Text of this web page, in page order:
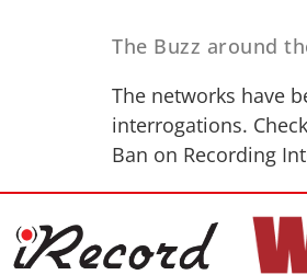
The Buzz around
The networks have
interrogations.
Ban on Recording